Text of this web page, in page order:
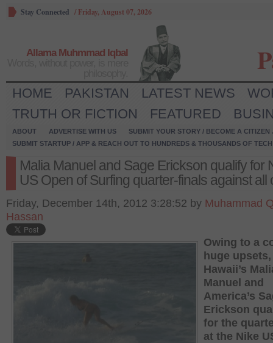
Stay Connected / Friday, August 07, 2026
Allama Muhmmad Iqbal
HOME PAKISTAN LATEST NEWS
TRUTH OR FICTION
FEATURED
ABOUT ADVERTISE WITH US
SUBMIT YOUR STORY / BECOME A CITIZEN
SUBMIT STARTUP / APP & REACH OUT TO HUNDREDS & THOUSANDS OF
Malia Manuel and Sage Erickson qualify for
US Open of Surfing quarter-finals against all
Friday, December 14th, 2012 3:28:52 by Muhammad
Hassan
Owing to a
huge upsets,
Hawaii’s
Manuel and
America’s
Erickson
for the
at the Nike